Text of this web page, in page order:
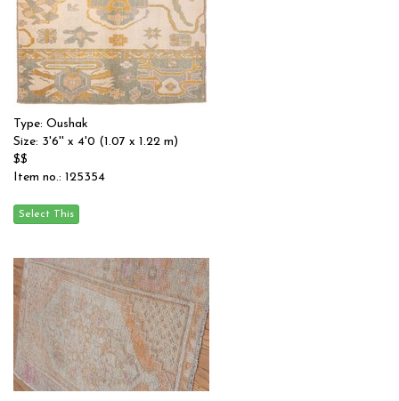
Type: Oushak
Size: 3'6'' x 4'0 (1.07 x 1.22 m)
$$
Item no.: 125354